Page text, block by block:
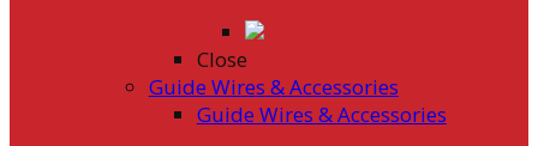
Close
Guide Wires & Accessories
Guide Wires & Accessories